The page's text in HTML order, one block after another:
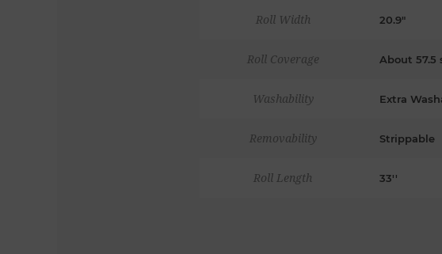
Roll Width 20.9"
Roll Coverage About 57.5
Washability Extra
Removability Strippable
Roll Length 33''